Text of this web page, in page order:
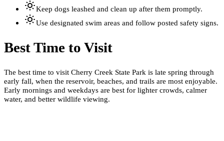
Keep dogs leashed and clean up after them promptly.
Use designated swim areas and follow posted safety signs.
Best Time to Visit
The best time to visit Cherry Creek State Park is late spring through
early fall, when the reservoir, beaches, and trails are most enjoyable.
Early mornings and weekdays are best for lighter crowds, calmer
water, and better wildlife viewing.